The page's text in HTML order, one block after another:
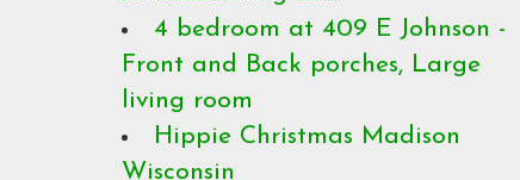
4 bedroom at 409 E Johnson -
Front and Back porches, Large
living room
Hippie Christmas Madison
Wisconsin